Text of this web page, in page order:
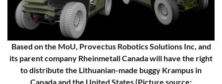
Based on the MoU, Provectus Robotics Solutions Inc, and
its parent company Rheinmetall Canada will have the right
to distribute the Lithuanian-made buggy Krampus in
Canada and the United States (Picture source: